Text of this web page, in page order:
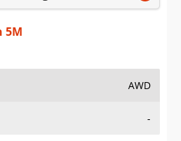
5M
AWD
-